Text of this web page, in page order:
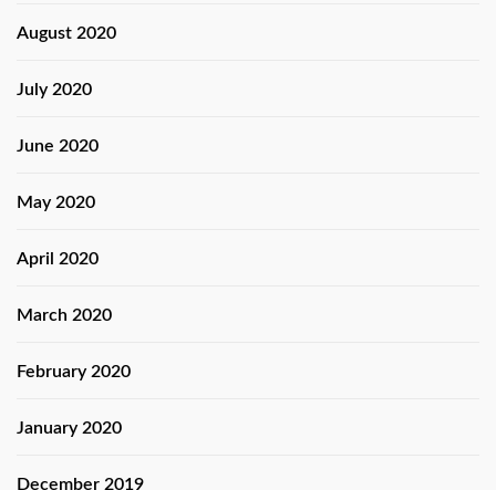
August 2020
July 2020
June 2020
May 2020
April 2020
March 2020
February 2020
January 2020
December 2019